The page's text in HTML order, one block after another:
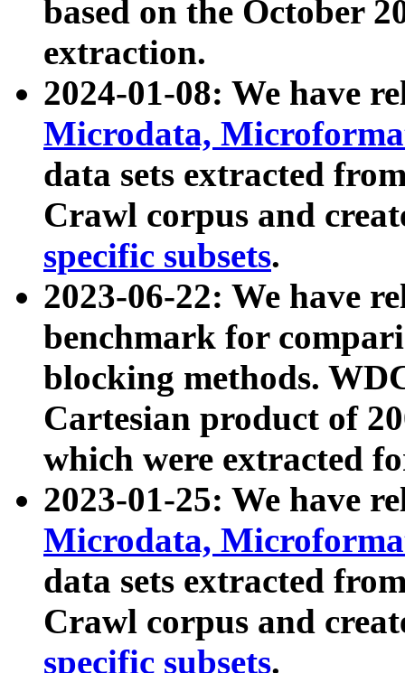
based on the October
extraction.
2024-01-08: We have
Microdata,
data sets extracted
Crawl corpus and
specific subsets.
2023-06-22: We have
benchmark for
blocking methods.
Cartesian product of
which were extracted
2023-01-25: We have
Microdata,
data sets extracted
Crawl corpus and
specific subsets.